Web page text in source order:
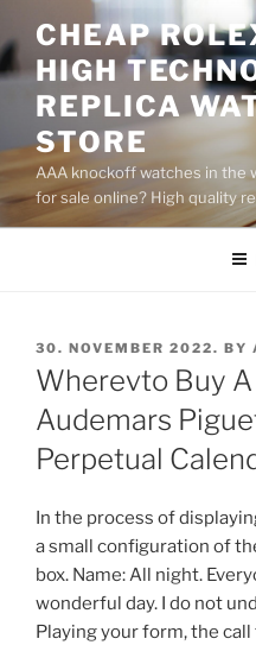
to
content
CHEAP
HIGH
REPLICA
STORE
AAA knockoff watches in the
for sale online? High quality
POSTED
ON
30. NOVEMBER 2022. BY
Wherevto Buy
Audemars
Perpetual
In the process of
a small configuration of
box. Name: All night.
wonderful day. I do not
Playing your form, the